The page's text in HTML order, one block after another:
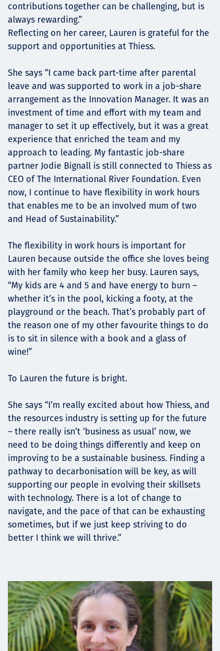
contributions together can be challenging, but is
always rewarding.”
Reflecting on her career, Lauren is grateful for the
support and opportunities at Thiess.
She says “I came back part-time after parental
leave and was supported to work in a job-share
arrangement as the Innovation Manager. It was an
investment of time and effort with my team and
manager to set it up effectively, but it was a great
experience that enriched the team and my
approach to leading. My fantastic job-share
partner Jodie Bignall is still connected to Thiess as
CEO of The International River Foundation. Even
now, I continue to have flexibility in work hours
that enables me to be an involved mum of two
and Head of Sustainability.”
The flexibility in work hours is important for
Lauren because outside the office she loves being
with her family who keep her busy. Lauren says,
“My kids are 4 and 5 and have energy to burn –
whether it’s in the pool, kicking a footy, at the
playground or the beach. That’s probably part of
the reason one of my other favourite things to do
is to sit in silence with a book and a glass of
wine!”
To Lauren the future is bright.
She says “I’m really excited about how Thiess, and
the resources industry is setting up for the future
– there really isn’t ‘business as usual’ now, we
need to be doing things differently and keep on
improving to be a sustainable business. Finding a
pathway to decarbonisation will be key, as will
supporting our people in evolving their skillsets
with technology. There is a lot of change to
navigate, and the pace of that can be exhausting
sometimes, but if we just keep striving to do
better I think we will thrive.”